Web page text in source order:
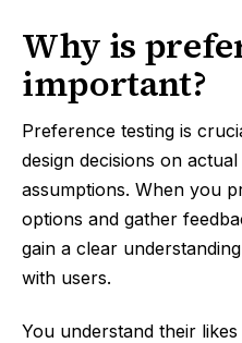
Why is
important?
Preference testing is
design decisions on
assumptions. When you
options and gather
gain a clear
with users.
You understand their